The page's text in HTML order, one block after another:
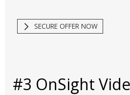
SECURE OFFER NOW
#3 OnSight